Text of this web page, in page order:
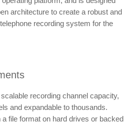
architecture to create a robust and
recording system for the
recording channel capacity,
and expandable to thousands.
file format on hard drives or backed